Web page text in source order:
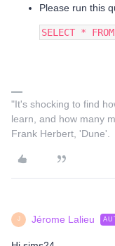
Please run this
SELECT *
"It's shocking to find
learn, and how many
Frank Herbert, 'Dune'.
J Jérome Lalieu